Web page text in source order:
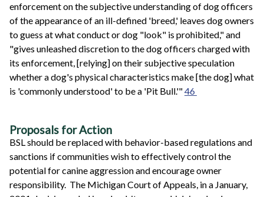
enforcement on the subjective understanding of dog officers
of the appearance of an ill-defined 'breed,' leaves dog owners
to guess at what conduct or dog "look" is prohibited," and
"gives unleashed discretion to the dog officers charged with
its enforcement, [relying] on their subjective speculation
whether a dog's physical characteristics make [the dog] what
is 'commonly understood' to be a 'Pit Bull.'"46
Proposals for Action
BSL should be replaced with behavior-based regulations and
sanctions if communities wish to effectively control the
potential for canine aggression and encourage owner
responsibility. The Michigan Court of Appeals, in a January,